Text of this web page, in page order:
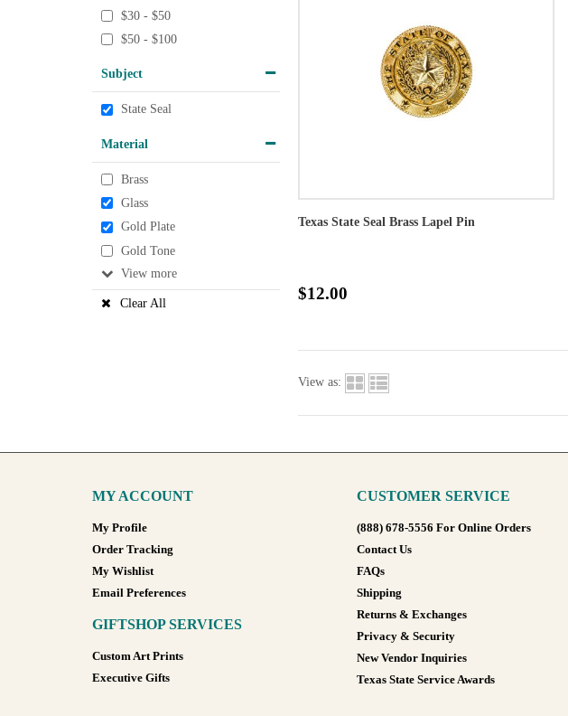
$30 - $50
$50 - $100
Subject
State Seal
Material
Brass
Glass
Gold Plate
Gold Tone
View
Clear All
Texas State Seal Brass Lapel Pin
$12.00
View as:
MY ACCOUNT
My Profile
Order Tracking
My Wishlist
Email Preferences
GIFTSHOP SERVICES
Custom Art Prints
Executive Gifts
CUSTOMER SERVICE
(888) 678-5556 For Online Orders
Contact Us
FAQs
Shipping
Returns & Exchanges
Privacy & Security
New Vendor Inquiries
Texas State Service Awards